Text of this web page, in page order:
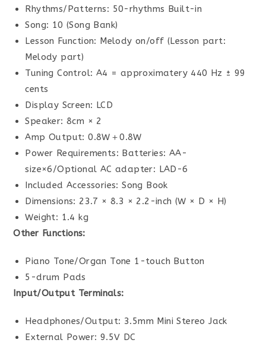
Rhythms/Patterns: 50-rhythms Built-in
Song: 10 (Song Bank)
Lesson Function: Melody on/off (Lesson part:
Melody part)
Tuning Control: A4 = approximatery 440 Hz ± 99
cents
Display Screen: LCD
Speaker: 8cm × 2
Amp Output: 0.8W＋0.8W
Power Requirements: Batteries: AA-
size×6/Optional AC adapter: LAD-6
Included Accessories: Song Book
Dimensions: 23.7 × 8.3 × 2.2-inch (W × D × H)
Weight: 1.4 kg
Other Functions:
Piano Tone/Organ Tone 1-touch Button
5-drum Pads
Input/Output Terminals:
Headphones/Output: 3.5mm Mini Stereo Jack
External Power: 9.5V DC